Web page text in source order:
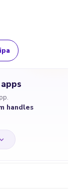
handles